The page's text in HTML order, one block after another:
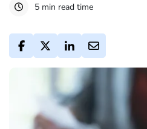
5 min read time